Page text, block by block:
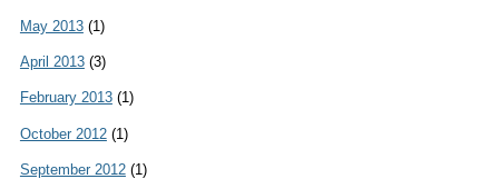
May 2013(1)
April 2013(3)
February 2013(1)
October 2012(1)
September 2012(1)